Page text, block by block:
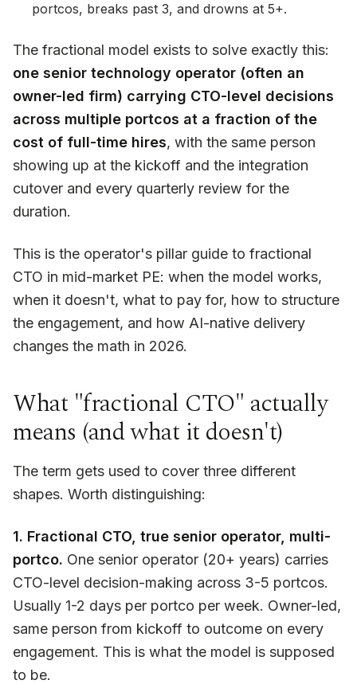
portcos, breaks past 3, and drowns at 5+.
The fractional model exists to solve exactly this:
one senior technology operator (often an
owner-led firm) carrying CTO-level decisions
across multiple portcos at a fraction of the
cost of full-time hires, with the same person
showing up at the kickoff and the integration
cutover and every quarterly review for the
duration.
This is the operator's pillar guide to fractional
CTO in mid-market PE: when the model works,
when it doesn't, what to pay for, how to structure
the engagement, and how AI-native delivery
changes the math in 2026.
What "fractional CTO" actually
means (and what it doesn't)
The term gets used to cover three different
shapes. Worth distinguishing:
1. Fractional CTO, true senior operator, multi-
portco. One senior operator (20+ years) carries
CTO-level decision-making across 3-5 portcos.
Usually 1-2 days per portco per week. Owner-led,
same person from kickoff to outcome on every
engagement. This is what the model is supposed
to be.